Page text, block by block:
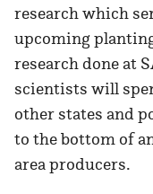
research which
upcoming
research done at
scientists will
other states and
to the bottom of
area producers.